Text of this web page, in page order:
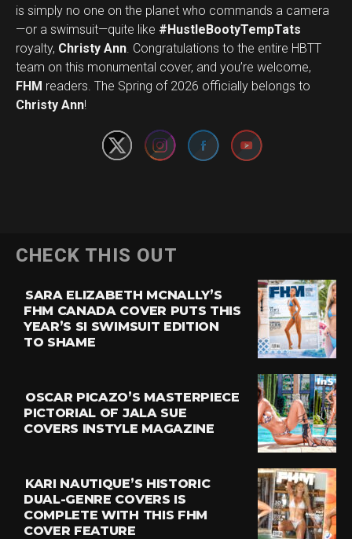
is simply no one on the planet who commands a camera
—or a swimsuit—quite like #HustleBootyTempTats
royalty, Christy Ann . Congratulations to the entire HBTT
team on this monumental cover, and you’re welcome,
FHM readers. The Spring of 2026 officially belongs to
Christy Ann!
Set Youtube Channel ID
CHECK THIS OUT
SARA ELIZABETH MCNALLY’S
FHM CANADA COVER PUTS THIS
YEAR’S SI SWIMSUIT EDITION
TO SHAME
OSCAR PICAZO’S MASTERPIECE
PICTORIAL OF JALA SUE
COVERS INSTYLE MAGAZINE
KARI NAUTIQUE’S HISTORIC
DUAL-GENRE COVERS IS
COMPLETE WITH THIS FHM
COVER FEATURE